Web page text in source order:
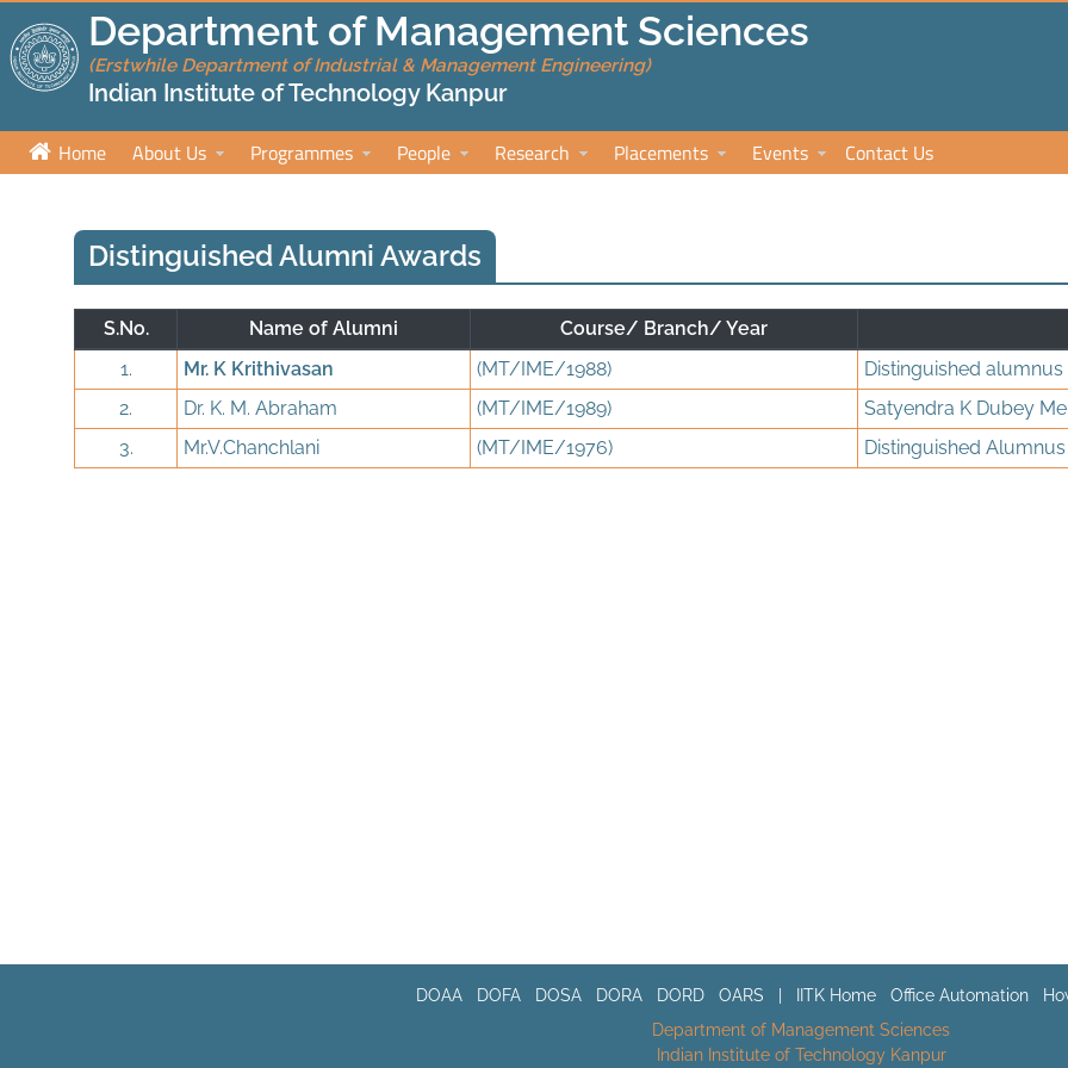
Department of Management Sciences
(Erstwhile Department of Industrial & Management Engineering)
Indian Institute of Technology Kanpur
Home About Us Programmes People Research Placements Events Contact Us
Distinguished Alumni Awards
S.No. Name of Alumni Course/ Branch/ Year
1.
Mr. K Krithivasan (MT/IME/1988)
Distinguished
2.
Dr. K. M. Abraham (MT/IME/1989)
Satyendra K Dubey
3.
Mr.V.Chanchlani (MT/IME/1976) Distinguished
DOAA DOFA DOSA DORA DORD OARS IITK Home Office Automation
Department of Management Sciences
Indian Institute of Technology Kanpur